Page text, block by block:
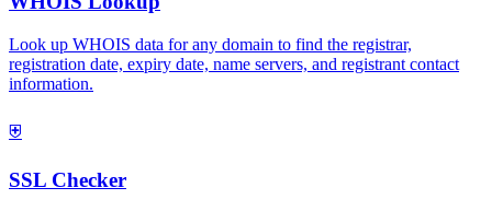
Look up WHOIS data for any domain to find the registrar,
registration date, expiry date, name servers, and registrant contact
information.
⛨
SSL Checker